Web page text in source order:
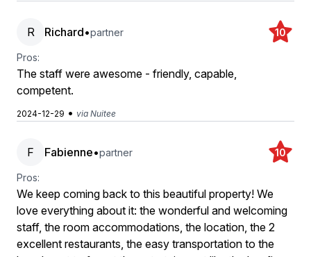
R Richard•partner 10
Pros:
The staff were awesome - friendly, capable,
competent.
2024-12-29 • via Nuitee
F Fabienne•partner 10
Pros:
We keep coming back to this beautiful property! We
love everything about it: the wonderful and welcoming
staff, the room accommodations, the location, the 2
excellent restaurants, the easy transportation to the